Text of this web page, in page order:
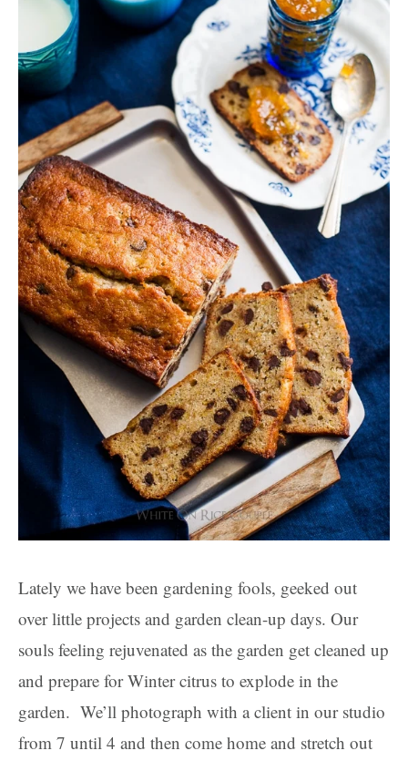
Lately we have been gardening fools, geeked out
over little projects and garden clean-up days. Our
souls feeling rejuvenated as the garden get cleaned up
and prepare for Winter citrus to explode in the
garden. We’ll photograph with a client in our studio
from 7 until 4 and then come home and stretch out